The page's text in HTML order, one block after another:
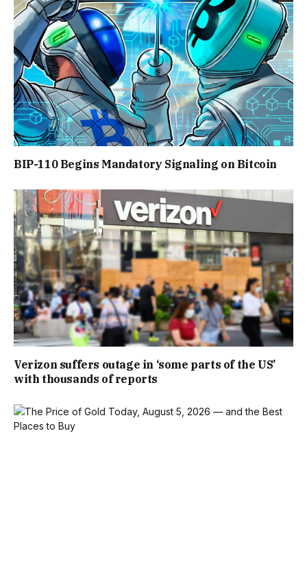
BIP-110 Begins Mandatory Signaling on Bitcoin
Verizon suffers outage in ‘some parts of the US’
with thousands of reports